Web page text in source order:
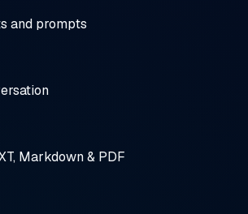
and prompts
Markdown & PDF